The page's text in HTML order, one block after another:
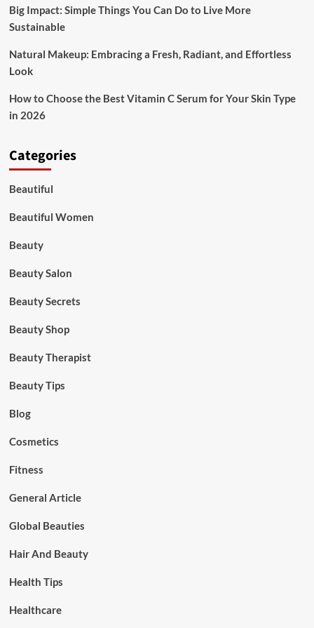
Big Impact: Simple Things You Can Do to Live More
Sustainable
Natural Makeup: Embracing a Fresh, Radiant, and Effortless
Look
How to Choose the Best Vitamin C Serum for Your Skin Type
in 2026
Categories
Beautiful
Beautiful Women
Beauty
Beauty Salon
Beauty Secrets
Beauty Shop
Beauty Therapist
Beauty Tips
Blog
Cosmetics
Fitness
General Article
Global Beauties
Hair And Beauty
Health Tips
Healthcare